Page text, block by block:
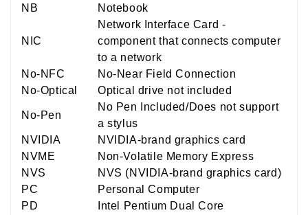
NB
Notebook
NIC
Network Interface Card -
component that connects computer
to a network
No-NFC
No-Near Field Connection
No-Optical
Optical drive not included
No-Pen
No Pen Included/Does not support
a stylus
NVIDIA
NVIDIA-brand graphics card
NVME
Non-Volatile Memory Express
NVS
NVS (NVIDIA-brand graphics card)
PC
Personal Computer
PD
Intel Pentium Dual Core